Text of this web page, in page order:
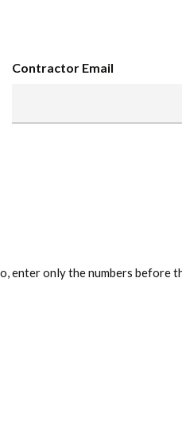
Contractor Email
enter only the numbers before